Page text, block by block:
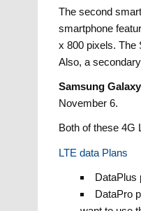
The second
smartphone
x 800 pixels. The
Also, a
Samsung
November 6.
Both of these 4G
LTE data Plans
DataPlus
DataPro